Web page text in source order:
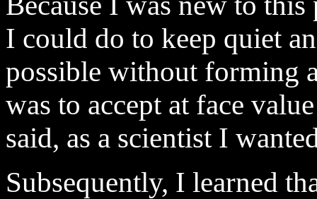
I could do to keep quiet
possible without forming
was to accept at face
said, as a scientist I
Subsequently, I learned